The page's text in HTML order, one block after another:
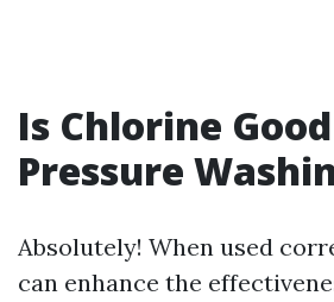
Is Chlorine
Pressure
Absolutely! When used
can enhance the